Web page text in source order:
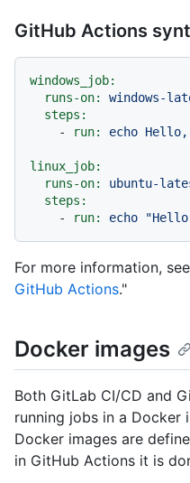
GitHub Actions
windows_job:
runs-on:
windows-
steps:
-
run: echo Hello,
linux_job:
runs-on:
ubuntu-
steps:
-
run: echo
For more information,
GitHub Actions."
Docker images
Both GitLab CI/CD and
running jobs in a Docker
Docker images are
in GitHub Actions it is